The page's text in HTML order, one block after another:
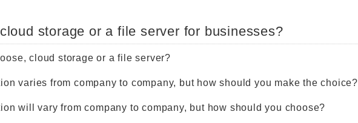
storage or a file server for businesses?
cloud storage or a file server?
varies from company to company, but how should you make the choice?
will vary from company to company, but how should you choose?